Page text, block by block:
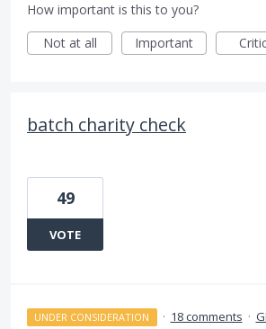
How important is this to you?
Not at all
Important
batch charity check
49
VOTE
UNDER CONSIDERATION · 18 comments ·